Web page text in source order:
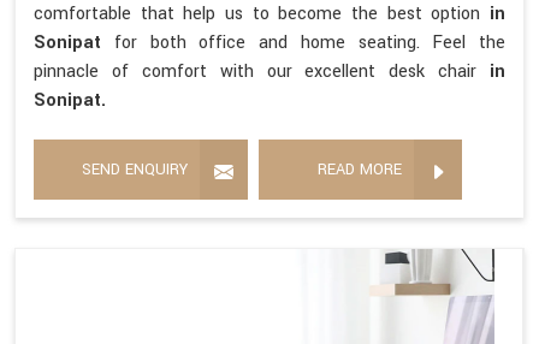
comfortable that help us to become the best option in
Sonipat for both office and home seating. Feel the
pinnacle of comfort with our excellent desk chair in
Sonipat.
SEND ENQUIRY READ MORE